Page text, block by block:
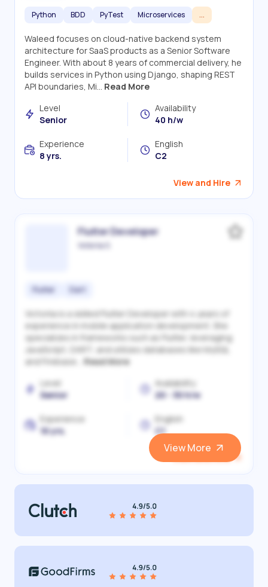
Python BDD PyTest Microservices ...
Waleed focuses on cloud-native backend system
architecture for SaaS products as a Senior Software
Engineer. With about 8 years of commercial delivery, he
builds services in Python using Django, shaping REST
API boundaries, Mi... Read More
Level
Senior
Availability
40 h/w
Experience
8 yrs.
English
C2
View and Hire
Flutter Developer
Victoriia S.
Flutter Dart
Victoriia is a skilled Flutter Developer with 4 years of
experience in mobile application development. She
specializes in frameworks such as Flutter, leveraging
JavaScript, DART, and utilizes databases like MySQL
and Firebase... Read More
Level
Senior
Availability
20 - 30 h/w
Experience
10 yrs.
English
C1
View More